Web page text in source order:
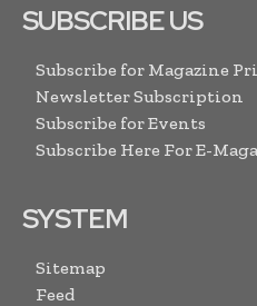
SUBSCRIBE US
Subscribe for Magazine
Newsletter Subscription
Subscribe for Events
Subscribe Here For E-
SYSTEM
Sitemap
Feed